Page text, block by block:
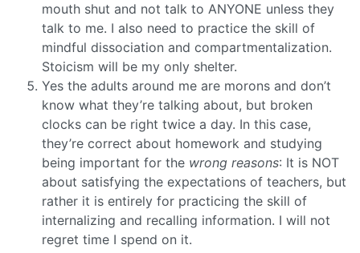
mouth shut and not talk to ANYONE unless they
talk to me. I also need to practice the skill of
mindful dissociation and compartmentalization.
Stoicism will be my only shelter.
Yes the adults around me are morons and don’t
know what they’re talking about, but broken
clocks can be right twice a day. In this case,
they’re correct about homework and studying
being important for the wrong reasons: It is NOT
about satisfying the expectations of teachers, but
rather it is entirely for practicing the skill of
internalizing and recalling information. I will not
regret time I spend on it.